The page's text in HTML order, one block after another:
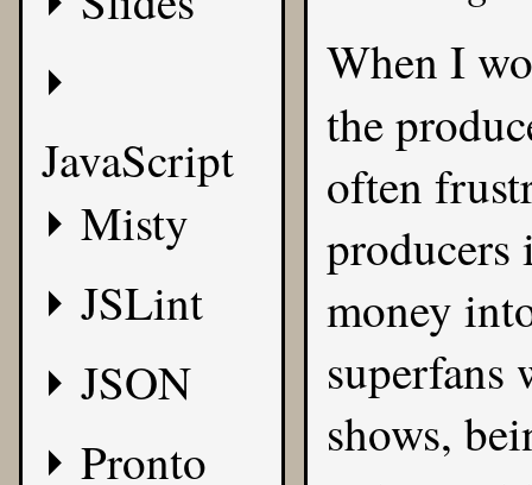
JavaScript
Misty
JSLint
JSON
Pronto
When I
the
often
producers
money
superfans
shows,